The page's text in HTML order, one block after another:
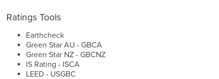
Ratings Tools
Earthcheck
Green Star AU - GBCA
Green Star NZ - GBCNZ
IS Rating - ISCA
LEED - USGBC